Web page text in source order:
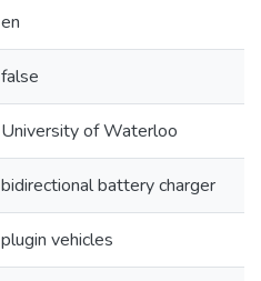
en
false
University of Waterloo
bidirectional battery charger
plugin vehicles